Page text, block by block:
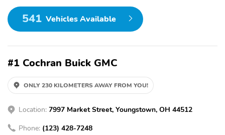
541 Vehicles Available
#1 Cochran Buick GMC
ONLY 230 KILOMETERS AWAY FROM YOU!
Location: 7997 Market Street, Youngstown, OH 44512
Phone: (123) 428-7248